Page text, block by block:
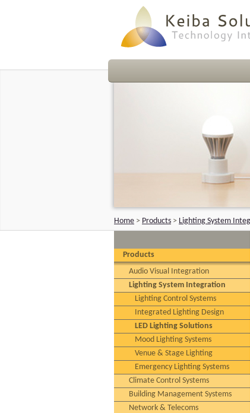
Home > Products > Lighting System
Products
Audio Visual Integration
Lighting System Integration
Lighting Control Systems
Integrated Lighting Design
LED Lighting Solutions
Mood Lighting Systems
Venue & Stage Lighting
Emergency Lighting Systems
Climate Control Systems
Building Management Systems
Network & Telecoms